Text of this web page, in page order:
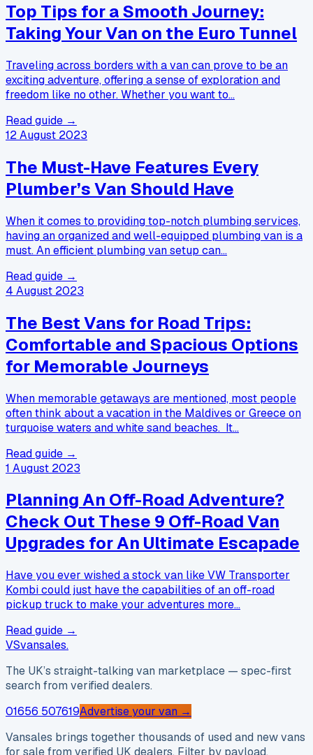
Top Tips for a Smooth Journey:
Taking Your Van on the Euro Tunnel
Traveling across borders with a van can prove to be an
exciting adventure, offering a sense of exploration and
freedom like no other. Whether you want to…
Read guide →
12 August 2023
The Must-Have Features Every
Plumber’s Van Should Have
When it comes to providing top-notch plumbing services,
having an organized and well-equipped plumbing van is a
must. An efficient plumbing van setup can…
Read guide →
4 August 2023
The Best Vans for Road Trips:
Comfortable and Spacious Options
for Memorable Journeys
When memorable getaways are mentioned, most people
often think about a vacation in the Maldives or Greece on
turquoise waters and white sand beaches. It…
Read guide →
1 August 2023
Planning An Off-Road Adventure?
Check Out These 9 Off-Road Van
Upgrades for An Ultimate Escapade
Have you ever wished a stock van like VW Transporter
Kombi could just have the capabilities of an off-road
pickup truck to make your adventures more…
Read guide →
VSvansales.
The UK’s straight-talking van marketplace — spec-first
search from verified dealers.
01656 507619Advertise your van →
Vansales brings together thousands of used and new vans